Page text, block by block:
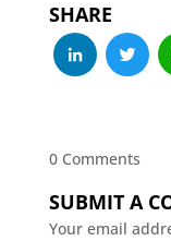
SHARE
0 Comments
SUBMIT A
Your email